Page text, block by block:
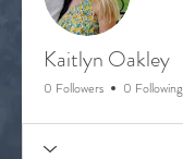
Kaitlyn Oakley
0 Followers 0 Following